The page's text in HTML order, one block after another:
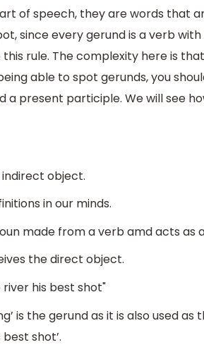
of speech, they are words that
since every gerund is a verb
rule. The complexity here is
able to spot gerunds, you
present participle. We will see
indirect object.
in our minds.
made from a verb amd acts as
the direct object.
his best shot"
is the gerund as it is also used
shot’.